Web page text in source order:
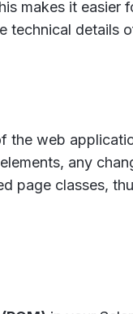
makes it easier
technical details
the web
any
page classes,